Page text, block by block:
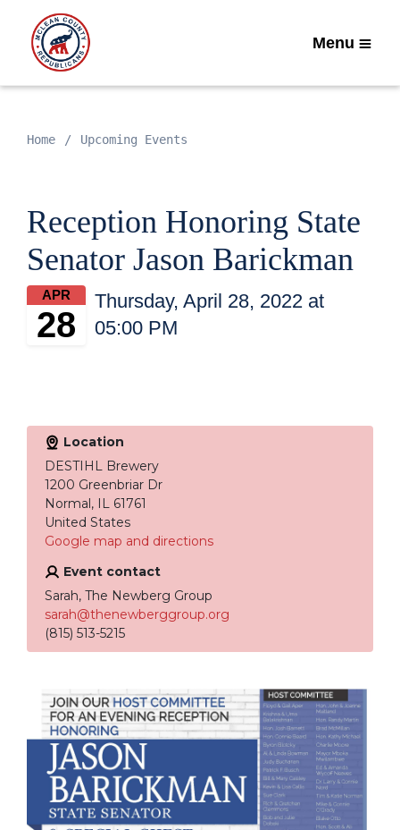
Menu
Home Upcoming Events
Reception Honoring State
Senator Jason Barickman
APR
28
Thursday, April 28, 2022 at
05:00 PM
Location
DESTIHL Brewery
1200 Greenbriar Dr
Normal, IL 61761
United States
Google map and directions
Event contact
Sarah, The Newberg Group
sarah@thenewberggroup.org
(815) 513-5215